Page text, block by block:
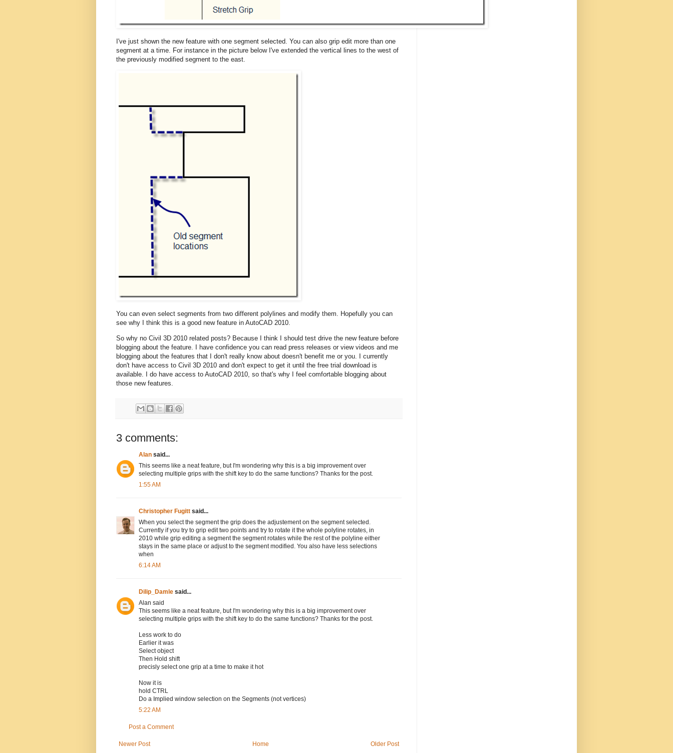
I've just shown the new feature with one segment selected. You can also grip edit more than one
segment at a time. For instance in the picture below I've extended the vertical lines to the west of
the previously modified segment to the east.
You can even select segments from two different polylines and modify them. Hopefully you can
see why I think this is a good new feature in AutoCAD 2010.
So why no Civil 3D 2010 related posts? Because I think I should test drive the new feature before
blogging about the feature. I have confidence you can read press releases or view videos and me
blogging about the features that I don't really know about doesn't benefit me or you. I currently
don't have access to Civil 3D 2010 and don't expect to get it until the free trial download is
available. I do have access to AutoCAD 2010, so that's why I feel comfortable blogging about
those new features.
3 comments:
Alan said...
This seems like a neat feature, but I'm wondering why this is a big improvement over
selecting multiple grips with the shift key to do the same functions? Thanks for the post.
1:55 AM
Christopher Fugitt said...
When you select the segment the grip does the adjustement on the segment selected.
Currently if you try to grip edit two points and try to rotate it the whole polyline rotates, in
2010 while grip editing a segment the segment rotates while the rest of the polyline either
stays in the same place or adjust to the segment modified. You also have less selections
when
6:14 AM
Dilip_Damle said...
Alan said
This seems like a neat feature, but I'm wondering why this is a big improvement over
selecting multiple grips with the shift key to do the same functions? Thanks for the post.
Less work to do
Earlier it was
Select object
Then Hold shift
precisly select one grip at a time to make it hot
Now it is
hold CTRL
Do a Implied window selection on the Segments (not vertices)
5:22 AM
Post a Comment
Newer Post Older Post
Home